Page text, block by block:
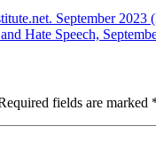
September 2023
Hate Speech,
fields are marked